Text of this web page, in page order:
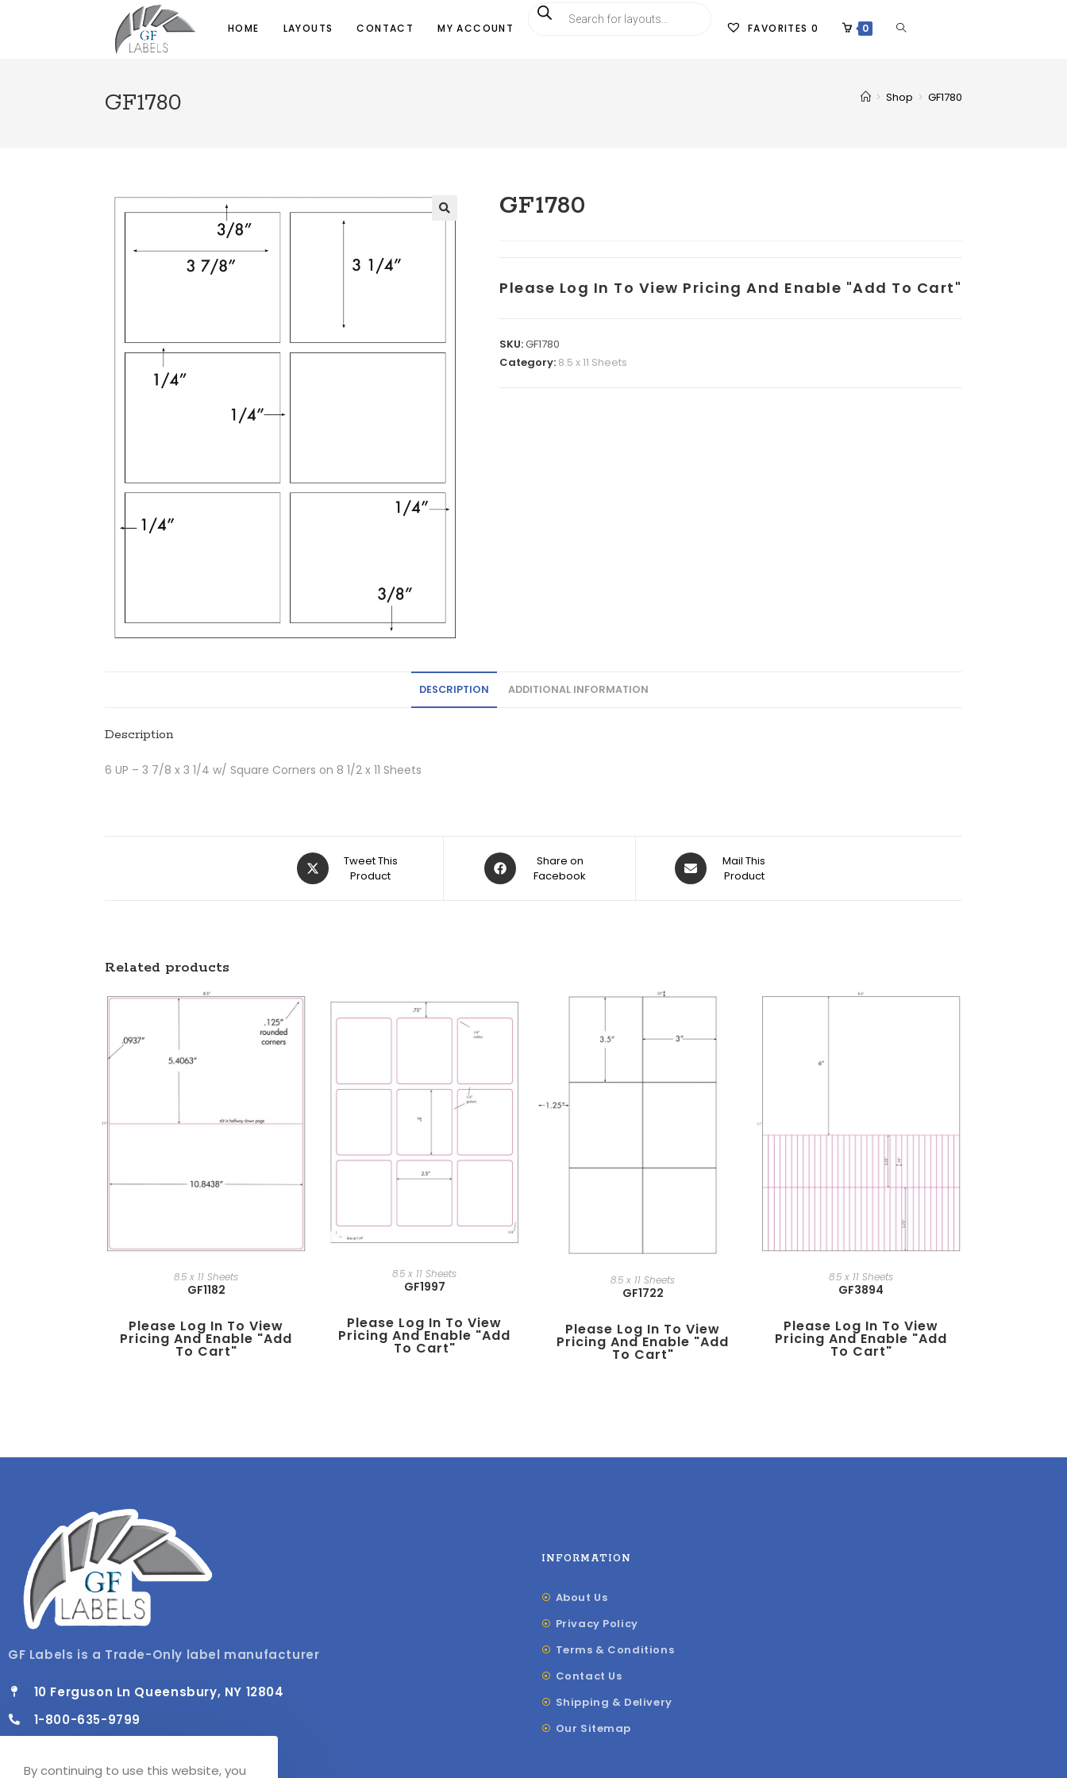
HOME LAYOUTS CONTACT MY ACCOUNT FAVORITES 0 0
GF1780 > Shop > GF1780
GF1780
Please Log In To View Pricing And Enable "add To Cart"
SKU:GF1780
Category: 8.5 x 11 Sheets
DESCRIPTION ADDITIONAL INFORMATION
Description
6 UP – 3 7/8 x 3 1/4 w/ Square Corners on 8 1/2 x 11 Sheets
Tweet This
Product
Share on
Facebook
Mail This
Product
Related products
8.5 x 11 Sheets
GF1182
Please Log In To View
Pricing And Enable "add
To Cart"
8.5 x 11 Sheets
GF1997
Please Log In To View
Pricing And Enable "add
To Cart"
8.5 x 11 Sheets
GF1722
Please Log In To View
Pricing And Enable "add
To Cart"
8.5 x 11 Sheets
GF3894
Please Log In To View
Pricing And Enable "add
To Cart"
GF Labels is a Trade-Only label manufacturer
10 Ferguson Ln Queensbury, NY 12804
1-800-635-9799
INFORMATION
About Us
Privacy Policy
Terms & Conditions
Contact Us
Shipping & Delivery
Our Sitemap
By continuing to use this website, you